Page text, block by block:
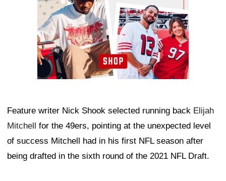
Feature writer Nick Shook selected running back Elijah
Mitchell for the 49ers, pointing at the unexpected level
of success Mitchell had in his first NFL season after
being drafted in the sixth round of the 2021 NFL Draft.